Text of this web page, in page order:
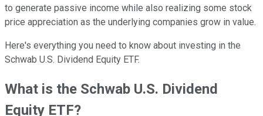
to generate passive income while also realizing some stock
price appreciation as the underlying companies grow in value.
Here's everything you need to know about investing in the
Schwab U.S. Dividend Equity ETF.
What is the Schwab U.S. Dividend
Equity ETF?